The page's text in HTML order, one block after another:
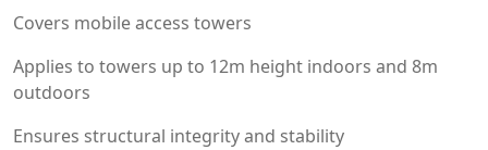
Covers mobile access towers
Applies to towers up to 12m height indoors and 8m
outdoors
Ensures structural integrity and stability